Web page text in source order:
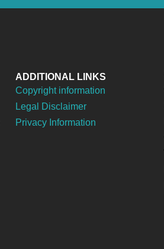
ADDITIONAL LINKS
Copyright information
Legal Disclaimer
Privacy Information